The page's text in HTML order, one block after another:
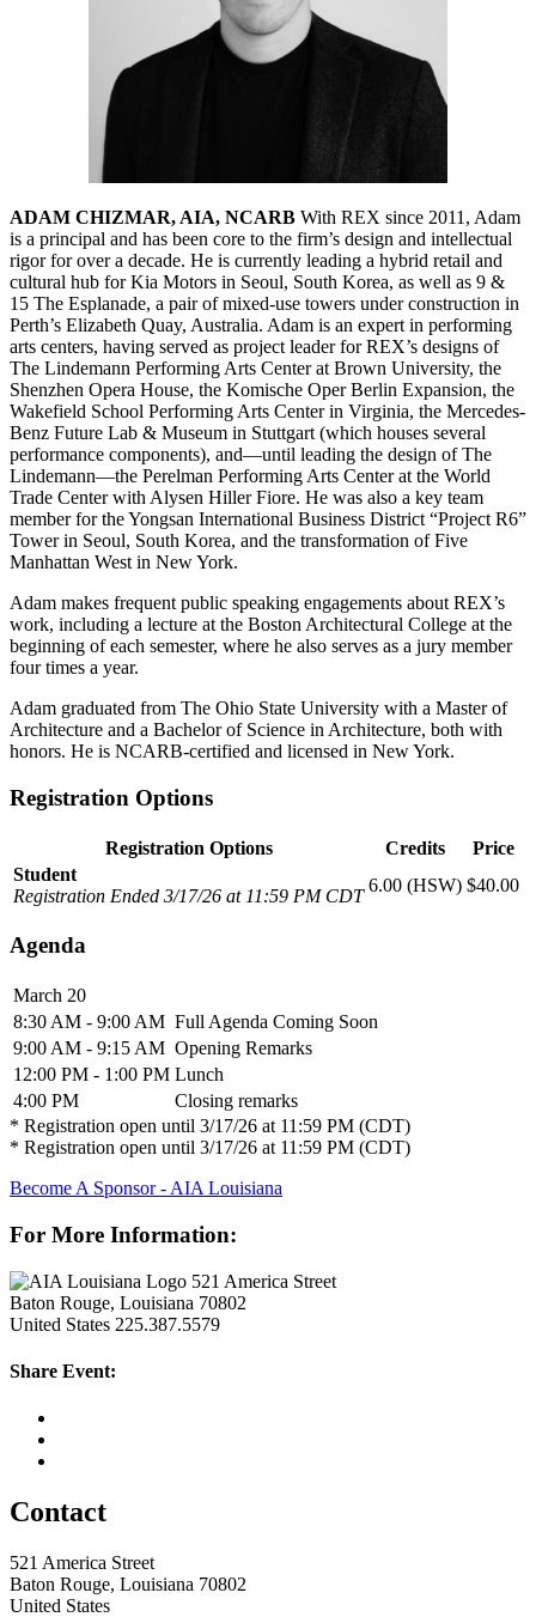
ADAM CHIZMAR, AIA, NCARB With REX since 2011, Adam
is a principal and has been core to the firm’s design and intellectual
rigor for over a decade. He is currently leading a hybrid retail and
cultural hub for Kia Motors in Seoul, South Korea, as well as 9 &
15 The Esplanade, a pair of mixed-use towers under construction in
Perth’s Elizabeth Quay, Australia. Adam is an expert in performing
arts centers, having served as project leader for REX’s designs of
The Lindemann Performing Arts Center at Brown University, the
Shenzhen Opera House, the Komische Oper Berlin Expansion, the
Wakefield School Performing Arts Center in Virginia, the Mercedes-
Benz Future Lab & Museum in Stuttgart (which houses several
performance components), and—until leading the design of The
Lindemann—the Perelman Performing Arts Center at the World
Trade Center with Alysen Hiller Fiore. He was also a key team
member for the Yongsan International Business District “Project R6”
Tower in Seoul, South Korea, and the transformation of Five
Manhattan West in New York.
Adam makes frequent public speaking engagements about REX’s
work, including a lecture at the Boston Architectural College at the
beginning of each semester, where he also serves as a jury member
four times a year.
Adam graduated from The Ohio State University with a Master of
Architecture and a Bachelor of Science in Architecture, both with
honors. He is NCARB-certified and licensed in New York.
Registration Options
Registration Options Credits
Price
Student
Registration Ended 3/17/26 at 11:59 PM CDT
6.00 (HSW) $40.00
Agenda
March 20
8:30 AM - 9:00 AM Full Agenda Coming Soon
9:00 AM - 9:15 AM Opening Remarks
12:00 PM - 1:00 PM Lunch
4:00 PM
Closing remarks
* Registration open until 3/17/26 at 11:59 PM (CDT)
* Registration open until 3/17/26 at 11:59 PM (CDT)
Become A Sponsor - AIA Louisiana
For More Information:
521 America Street
Baton Rouge, Louisiana 70802
United States 225.387.5579
Share Event:
Contact
521 America Street
Baton Rouge, Louisiana 70802
United States